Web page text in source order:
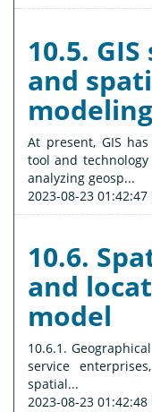
10.5.
and
modeling
At present, GIS
tool and
analyzing geosp...
2023-08-23 01:42:47
10.6.
and
model
10.6.1.
service
spatial...
2023-08-23 01:42:48